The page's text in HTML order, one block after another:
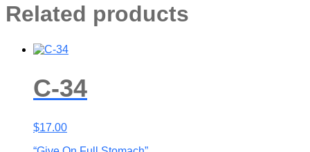
Related products
C-34
$17.00